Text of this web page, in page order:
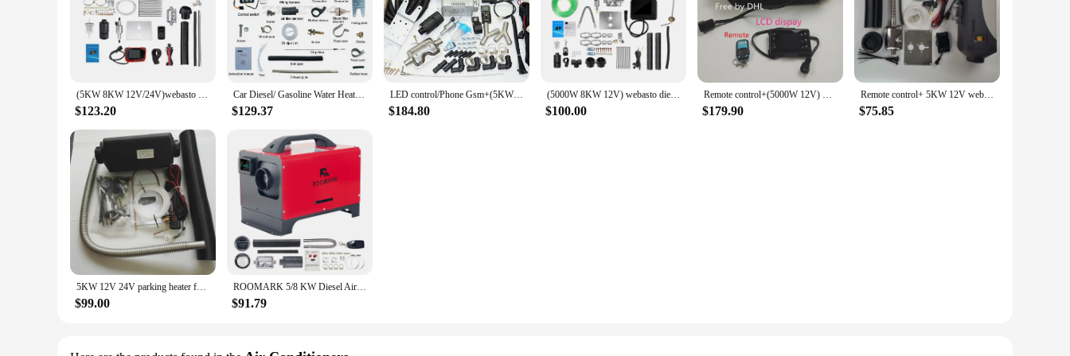
(5KW 8KW 12V/24V)webasto diesel air heater for caravan Boat bus RV Camper Truck-To replace Eberspacher D4,Webasto air top 5000
$123.20
Car Diesel/ Gasoline Water Heater 12V 5KW Phone Gsm Remote Control with Water Pump Diesel Parking Car Heater Preheater
$129.37
LED control/Phone Gsm+(5KW 12V) water liquid heater for diesel Petrol gasoline engine car truck van SUV! Webasto thermo top evo
$184.80
(5000W 8KW 12V) webasto diesel air heater for RV caravan Boat bus Camper Trucks-To replace Eberspacher D4, Webasto air top 5000.
$100.00
Remote control+(5000W 12V) webasto diesel heater for RV boat ship car truck bus caravan-replace eberspacher D4,Webasto at 5000.
$179.90
Remote control+ 5KW 12V webasto air parking heater for Boat Ship car van RV Camper -replace Eberspacher D4,Webasto diesel heater
$75.85
5KW 12V 24V parking heater for Motor Home\ Boat, Van\ Caravan, truck \ bus - similar Webasto & Eberspaecher AIRTRONIC D4.
$99.00
ROOMARK 5/8 KW Diesel Air Heater 12V All in One Car Heater w/ LCD Thermostat Monitor & Remote Control for Truck Boat RV Trailer
$91.79